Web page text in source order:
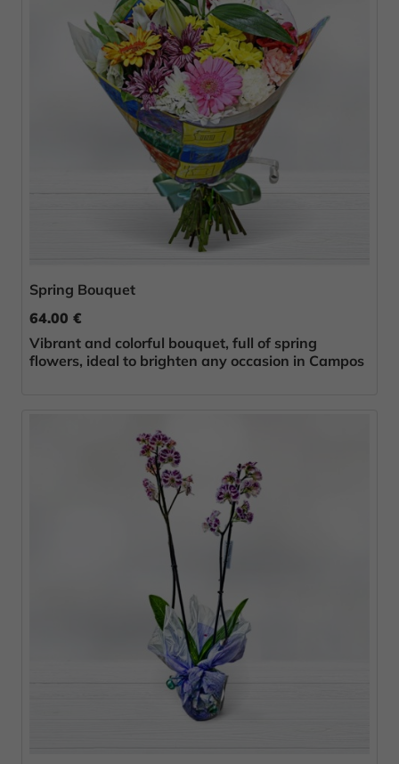
Spring Bouquet
64.00 €
Vibrant and colorful bouquet, full of spring
flowers, ideal to brighten any occasion in Campos